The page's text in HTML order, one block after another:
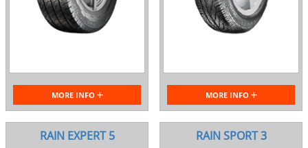
MORE INFO MORE INFO
RAIN EXPERT 5 RAIN SPORT 3